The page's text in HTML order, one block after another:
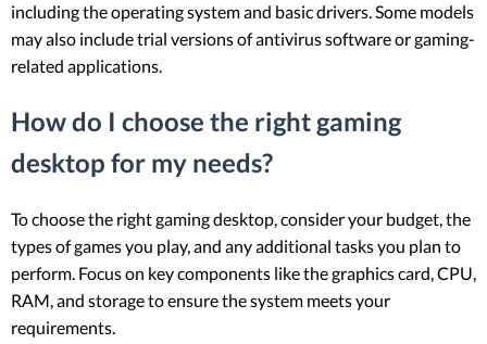
including the operating system and basic drivers. Some models
may also include trial versions of antivirus software or gaming-
related applications.
How do I choose the right gaming
desktop for my needs?
To choose the right gaming desktop, consider your budget, the
types of games you play, and any additional tasks you plan to
perform. Focus on key components like the graphics card, CPU,
RAM, and storage to ensure the system meets your
requirements.